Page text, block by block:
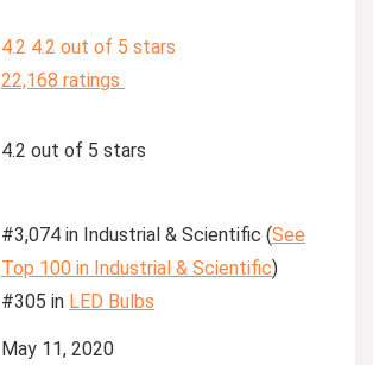
4.2 4.2 out of 5 stars
22,168 ratings
4.2 out of 5 stars
#3,074 in Industrial & Scientific (See
Top 100 in Industrial & Scientific)
#305 in LED Bulbs
May 11, 2020